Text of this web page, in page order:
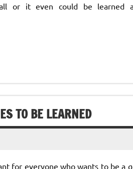
or it even could be learned
TO BE LEARNED
for everyone who wants to be a